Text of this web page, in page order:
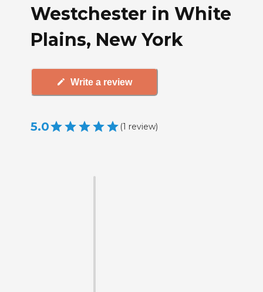
Westchester in White
Plains, New York
Write a review
5.0 (1 review)